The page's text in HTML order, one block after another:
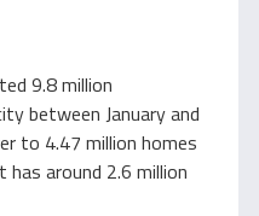
9.8 million
between January and
to 4.47 million homes
around 2.6 million